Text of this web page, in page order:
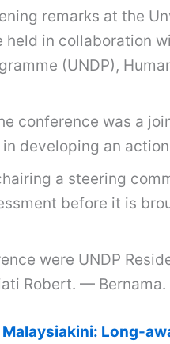
remarks at the
held in collaboration
(UNDP),
conference was a
developing an
a steering
before it is
were UNDP
Robert. — Bernama.
Long-